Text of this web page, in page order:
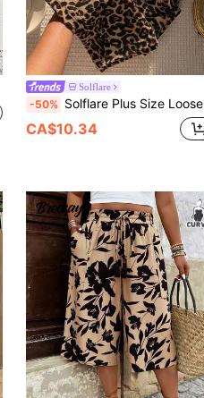
Solflare
-50% Solflare Plus Size Loose Drawstring Waist Pleated Leopard Print Palazzo Pants, Casual Vacation Style, Summer Fall
CA$10.34